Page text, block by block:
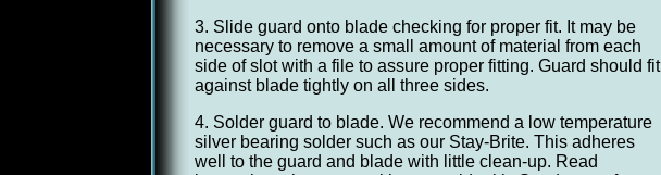
3. Slide guard onto blade checking for proper fit. It may be
necessary to remove a small amount of material from each
side of slot with a file to assure proper fitting. Guard should fit
against blade tightly on all three sides.
4. Solder guard to blade. We recommend a low temperature
silver bearing solder such as our Stay-Brite. This adheres
well to the guard and blade with little clean-up. Read